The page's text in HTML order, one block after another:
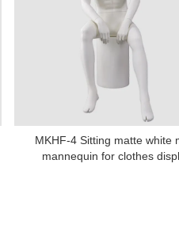
MKHF-4 Sitting matte white
mannequin for clothes
Road, Nancheng, Dongguan,